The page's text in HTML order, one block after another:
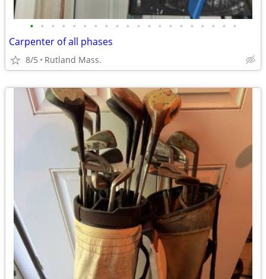
• • • • • • • • • • • • • • • • • • • •
Carpenter of all phases
8/5 Rutland Mass.